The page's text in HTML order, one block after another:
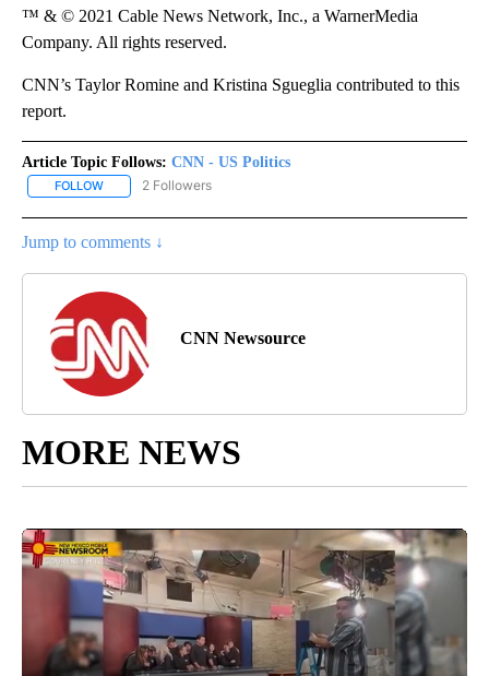
™ & © 2021 Cable News Network, Inc., a WarnerMedia
Company. All rights reserved.
CNN’s Taylor Romine and Kristina Sgueglia contributed to this
report.
Article Topic Follows: CNN - US Politics
FOLLOW FOLLOW "CNN - US POLITICS" TO RECEIVE NOTIFICATIONS
2 Followers
Jump to comments ↓
CNN Newsource
MORE NEWS